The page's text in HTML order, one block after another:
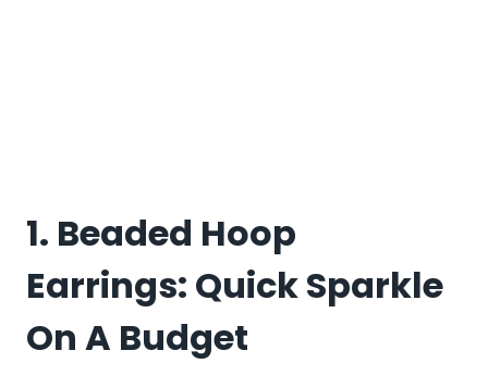
1. Beaded Hoop
Earrings: Quick Sparkle
On A Budget